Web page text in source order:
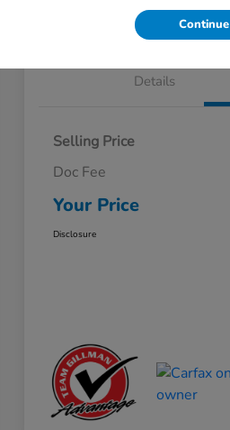
Schedule Test Drive
Details
Selling Price
Doc Fee
Your Price
Disclosure
Continue